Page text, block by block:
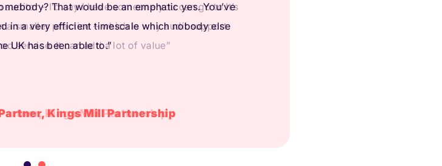
– I’d say I have someone you can go to.It’s
smaller practice – which is why audit support
service. It can add a lot of value”
Kings Mill Partnership